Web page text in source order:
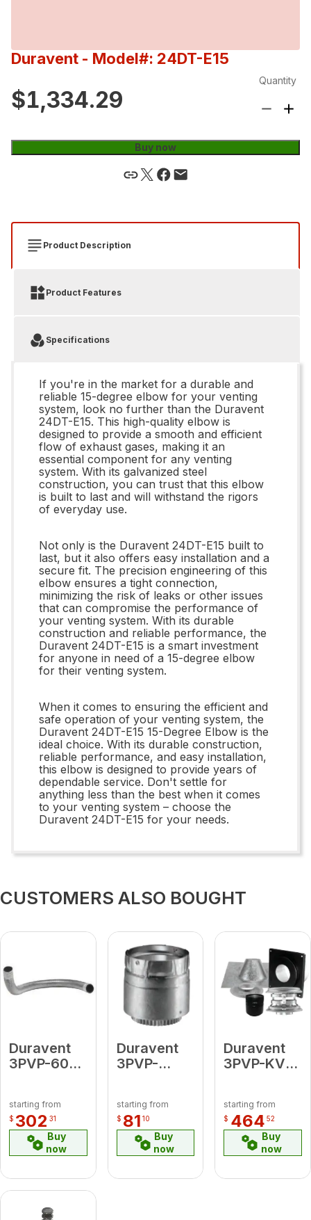
Duravent - Model#: 24DT-E15
$1,334.29
Quantity
Buy now
Product Description
Product Features
Specifications
If you're in the market for a durable and
reliable 15-degree elbow for your venting
system, look no further than the Duravent
24DT-E15. This high-quality elbow is
designed to provide a smooth and efficient
flow of exhaust gases, making it an
essential component for any venting
system. With its galvanized steel
construction, you can trust that this elbow
is built to last and will withstand the rigors
of everyday use.
Not only is the Duravent 24DT-E15 built to
last, but it also offers easy installation and a
secure fit. The precision engineering of this
elbow ensures a tight connection,
minimizing the risk of leaks or other issues
that can compromise the performance of
your venting system. With its durable
construction and reliable performance, the
Duravent 24DT-E15 is a smart investment
for anyone in need of a 15-degree elbow
for their venting system.
When it comes to ensuring the efficient and
safe operation of your venting system, the
Duravent 24DT-E15 15-Degree Elbow is the
ideal choice. With its durable construction,
reliable performance, and easy installation,
this elbow is designed to provide years of
dependable service. Don't settle for
anything less than the best when it comes
to your venting system – choose the
Duravent 24DT-E15 for your needs.
CUSTOMERS ALSO BOUGHT
Duravent
3PVP-60F
starting from
$ 302 31
Buy
now
Duravent
3PVP-
Adapter
starting from
$ 81 10
Buy
now
Duravent
3PVP-KVA
Pro Vertical
Kit - Flat
Ceiling
(includes:
starting from
$ 464 52
Buy
now